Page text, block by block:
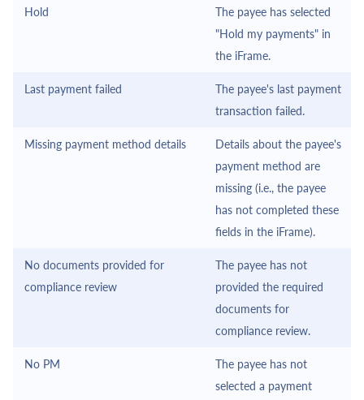
Hold
The payee has selected
"Hold my payments" in
the iFrame.
Last payment failed
The payee's last payment
transaction failed.
Missing payment method details
Details about the payee's
payment method are
missing (i.e., the payee
has not completed these
fields in the iFrame).
No documents provided for
compliance review
The payee has not
provided the required
documents for
compliance review.
No PM
The payee has not
selected a payment